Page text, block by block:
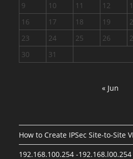
9
10 11 12
16
17 18 19
23
24 25 26
30
31
« Jun
How to Create IPSec Site-to-Site
192.168.100.254 -